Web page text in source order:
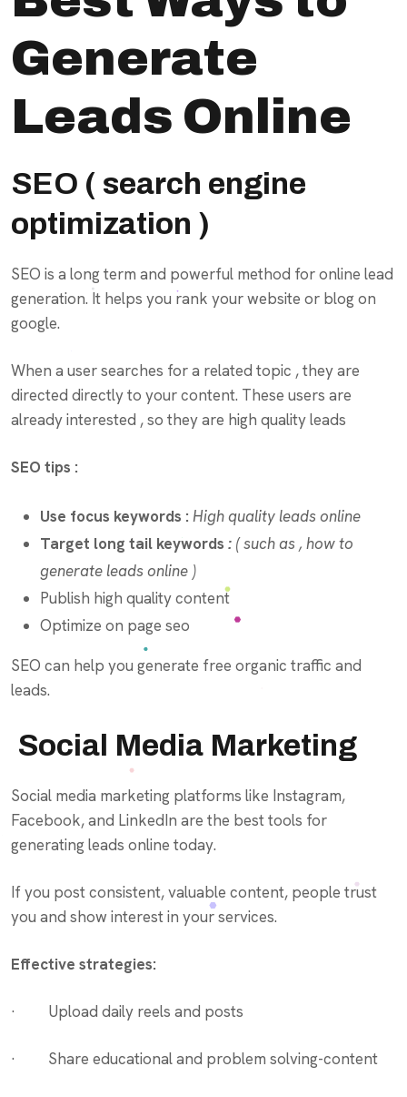
Generate
Leads Online
SEO ( search engine
optimization )
SEO is a long term and powerful method for online lead
generation. It helps you rank your website or blog on
google.
When a user searches for a related topic , they are
directed directly to your content. These users are
already interested , so they are high quality leads
SEO tips :
Use focus keywords : High quality leads online
Target long tail keywords : ( such as , how to
generate leads online )
Publish high quality content
Optimize on page seo
SEO can help you generate free organic traffic and
leads.
Social Media Marketing
Social media marketing platforms like Instagram,
Facebook, and LinkedIn are the best tools for
generating leads online today.
If you post consistent, valuable content, people trust
you and show interest in your services.
Effective strategies:
· Upload daily reels and posts
· Share educational and problem solving-content